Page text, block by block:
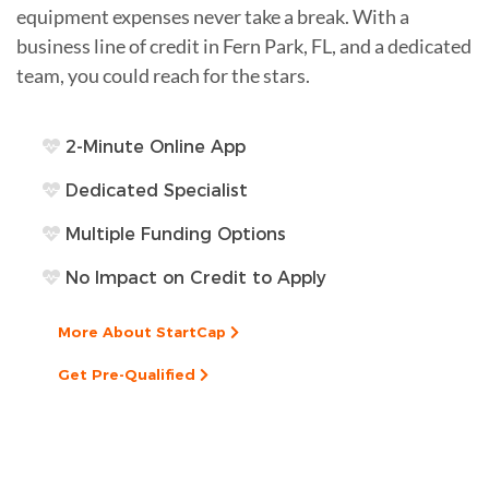
equipment expenses never take a break. With a
business line of credit in Fern Park, FL, and a dedicated
team, you could reach for the stars.
2-Minute Online App
Dedicated Specialist
Multiple Funding Options
No Impact on Credit to Apply
More About StartCap
Get Pre-Qualified